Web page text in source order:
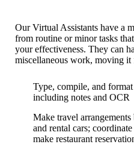
Our Virtual Assistants have a
from routine or minor tasks
your effectiveness.They can
miscellaneous work,moving it
Type, compile, and
including notes and OCR
Make travel
and rental cars;
make restaurant